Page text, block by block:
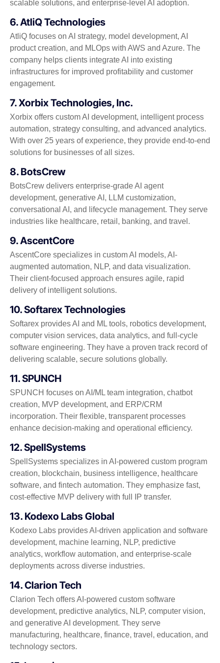
scalable solutions, and enterprise-level AI adoption.
6. AtliQ Technologies
AtliQ focuses on AI strategy, model development, AI
product creation, and MLOps with AWS and Azure. The
company helps clients integrate AI into existing
infrastructures for improved profitability and customer
engagement.
7. Xorbix Technologies, Inc.
Xorbix offers custom AI development, intelligent process
automation, strategy consulting, and advanced analytics.
With over 25 years of experience, they provide end-to-end
solutions for businesses of all sizes.
8. BotsCrew
BotsCrew delivers enterprise-grade AI agent
development, generative AI, LLM customization,
conversational AI, and lifecycle management. They serve
industries like healthcare, retail, banking, and travel.
9. AscentCore
AscentCore specializes in custom AI models, AI-
augmented automation, NLP, and data visualization.
Their client-focused approach ensures agile, rapid
delivery of intelligent solutions.
10. Softarex Technologies
Softarex provides AI and ML tools, robotics development,
computer vision services, data analytics, and full-cycle
software engineering. They have a proven track record of
delivering scalable, secure solutions globally.
11. SPUNCH
SPUNCH focuses on AI/ML team integration, chatbot
creation, MVP development, and ERP/CRM
incorporation. Their flexible, transparent processes
enhance decision-making and operational efficiency.
12. SpellSystems
SpellSystems specializes in AI-powered custom program
creation, blockchain, business intelligence, healthcare
software, and fintech automation. They emphasize fast,
cost-effective MVP delivery with full IP transfer.
13. Kodexo Labs Global
Kodexo Labs provides AI-driven application and software
development, machine learning, NLP, predictive
analytics, workflow automation, and enterprise-scale
deployments across diverse industries.
14. Clarion Tech
Clarion Tech offers AI-powered custom software
development, predictive analytics, NLP, computer vision,
and generative AI development. They serve
manufacturing, healthcare, finance, travel, education, and
technology sectors.